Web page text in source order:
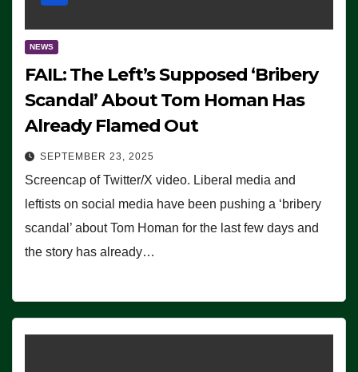
NEWS
FAIL: The Left’s Supposed ‘Bribery
Scandal’ About Tom Homan Has
Already Flamed Out
SEPTEMBER 23, 2025
Screencap of Twitter/X video. Liberal media and
leftists on social media have been pushing a ‘bribery
scandal’ about Tom Homan for the last few days and
the story has already…